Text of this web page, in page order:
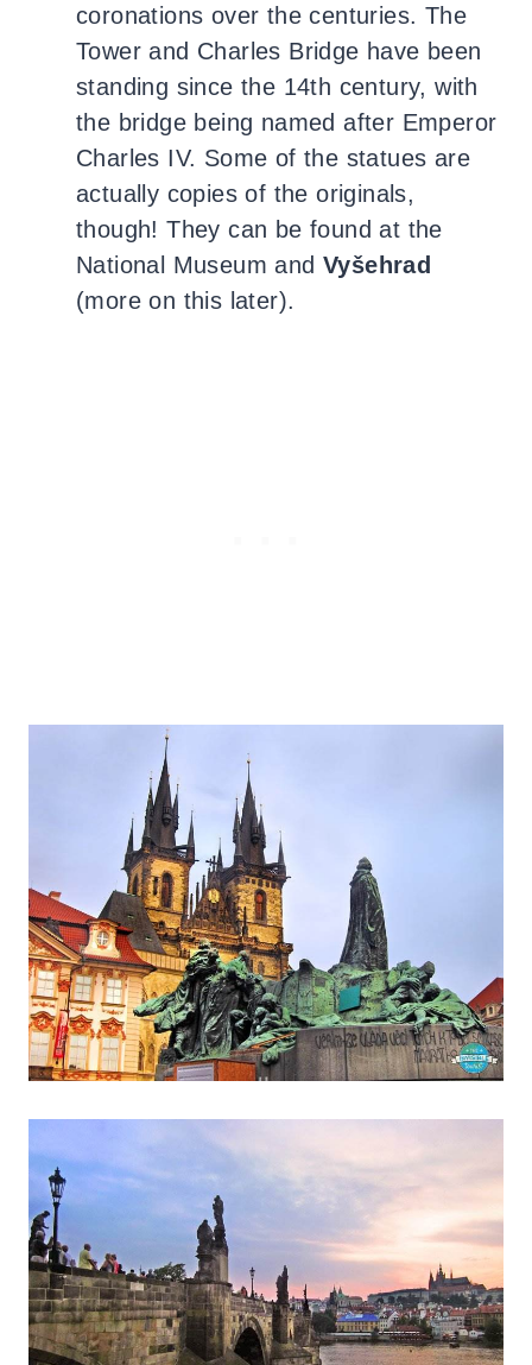
coronations over the centuries. The
Tower and Charles Bridge have been
standing since the 14th century, with
the bridge being named after Emperor
Charles IV. Some of the statues are
actually copies of the originals,
though! They can be found at the
National Museum and Vyšehrad
(more on this later).